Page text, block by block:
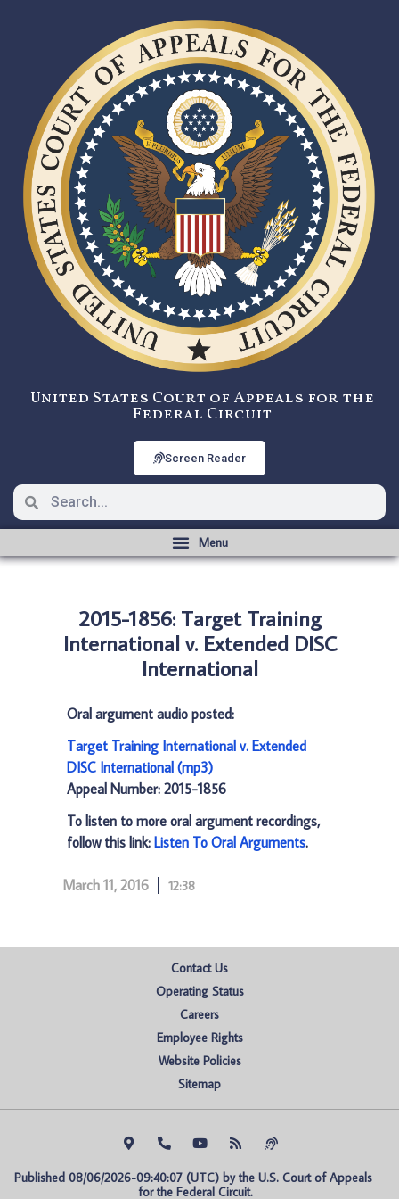
United States Court of Appeals for the
Federal Circuit
Screen Reader
2015-1856: Target Training
International v. Extended DISC
International
Oral argument audio posted:
Target Training International v. Extended
DISC International (mp3)
Appeal Number: 2015-1856
To listen to more oral argument recordings,
follow this link: Listen To Oral Arguments.
March 11, 2016 12:38
Contact Us
Operating Status
Careers
Employee Rights
Website Policies
Sitemap
Published 08/06/2026-09:40:07 (UTC) by the U.S. Court of Appeals
for the Federal Circuit.